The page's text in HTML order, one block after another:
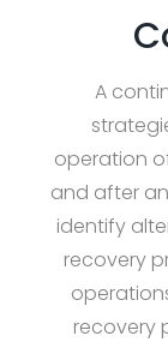
A
operation
and after
identify
recovery
recovery